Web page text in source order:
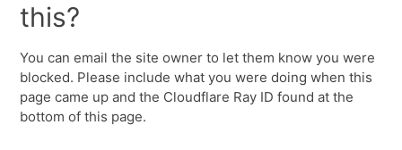
this?
You can email the site owner to let them know you were
blocked. Please include what you were doing when this
page came up and the Cloudflare Ray ID found at the
bottom of this page.